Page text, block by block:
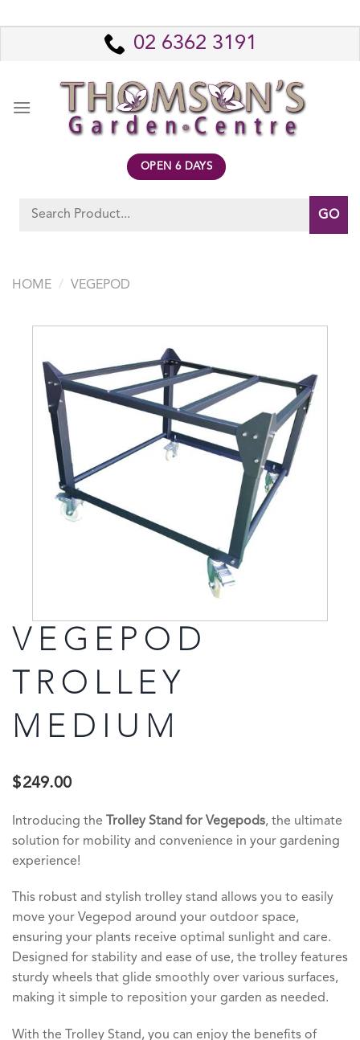
to
02 6362 3191
OPEN 6 DAYS
Search
HOME / VEGEPOD
VEGEPOD
TROLLEY
MEDIUM
$249.00
Introducing the Trolley Stand for Vegepods, the ultimate
solution for mobility and convenience in your gardening
experience!
This robust and stylish trolley stand allows you to easily
move your Vegepod around your outdoor space,
ensuring your plants receive optimal sunlight and care.
Designed for stability and ease of use, the trolley features
sturdy wheels that glide smoothly over various surfaces,
making it simple to reposition your garden as needed.
With the Trolley Stand, you can enjoy the benefits of